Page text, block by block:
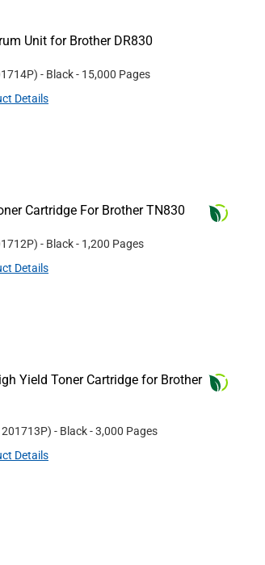
Unit for Brother DR830
) - Black- 15,000 Pages
Details
Cartridge For Brother TN830
) - Black- 1,200 Pages
Details
Yield Toner Cartridge for Brother
201713P) - Black- 3,000 Pages
Details